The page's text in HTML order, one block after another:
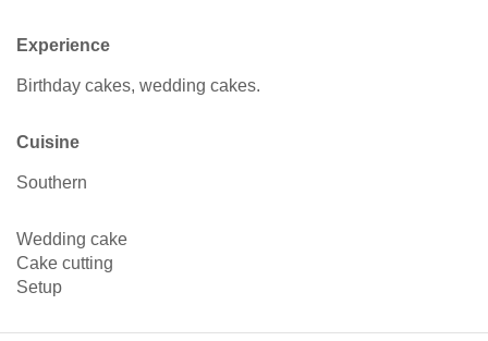
Experience
Birthday cakes, wedding cakes.
Cuisine
Southern
Wedding cake
Cake cutting
Setup